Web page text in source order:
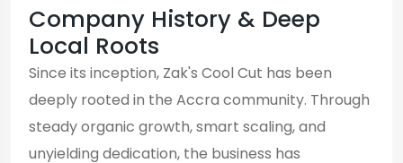
Company History & Deep
Local Roots
Since its inception, Zak's Cool Cut has been
deeply rooted in the Accra community. Through
steady organic growth, smart scaling, and
unyielding dedication, the business has